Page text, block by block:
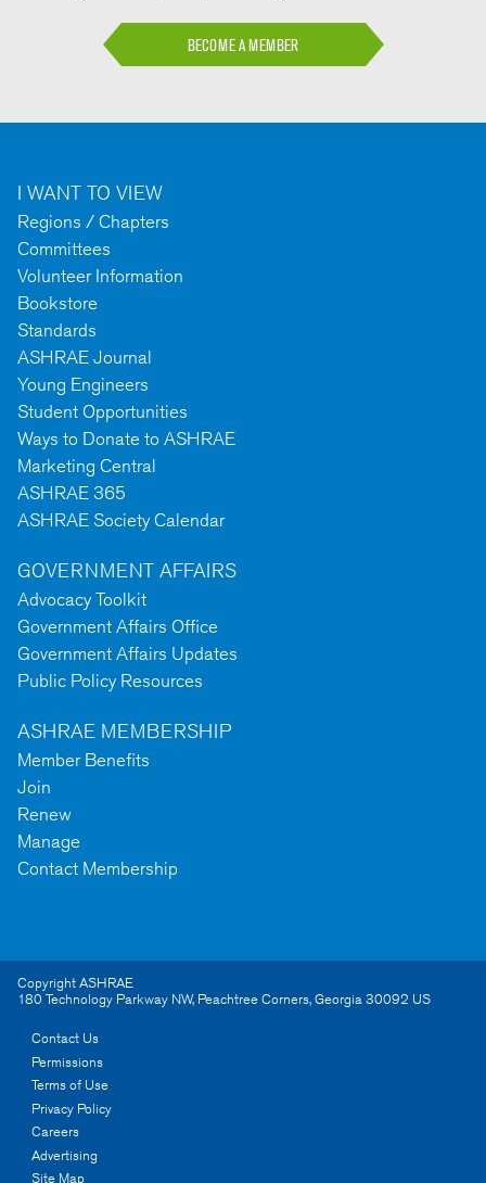
BECOME A MEMBER
I WANT TO VIEW
Regions / Chapters
Committees
Volunteer Information
Bookstore
Standards
ASHRAE Journal
Young Engineers
Student Opportunities
Ways to Donate to ASHRAE
Marketing Central
ASHRAE 365
ASHRAE Society Calendar
GOVERNMENT AFFAIRS
Advocacy Toolkit
Government Affairs Office
Government Affairs Updates
Public Policy Resources
ASHRAE MEMBERSHIP
Member Benefits
Join
Renew
Manage
Contact Membership
Copyright ASHRAE
180 Technology Parkway NW, Peachtree Corners,Georgia30092 US
Contact Us
Permissions
Terms of Use
Privacy Policy
Careers
Advertising
Site Map